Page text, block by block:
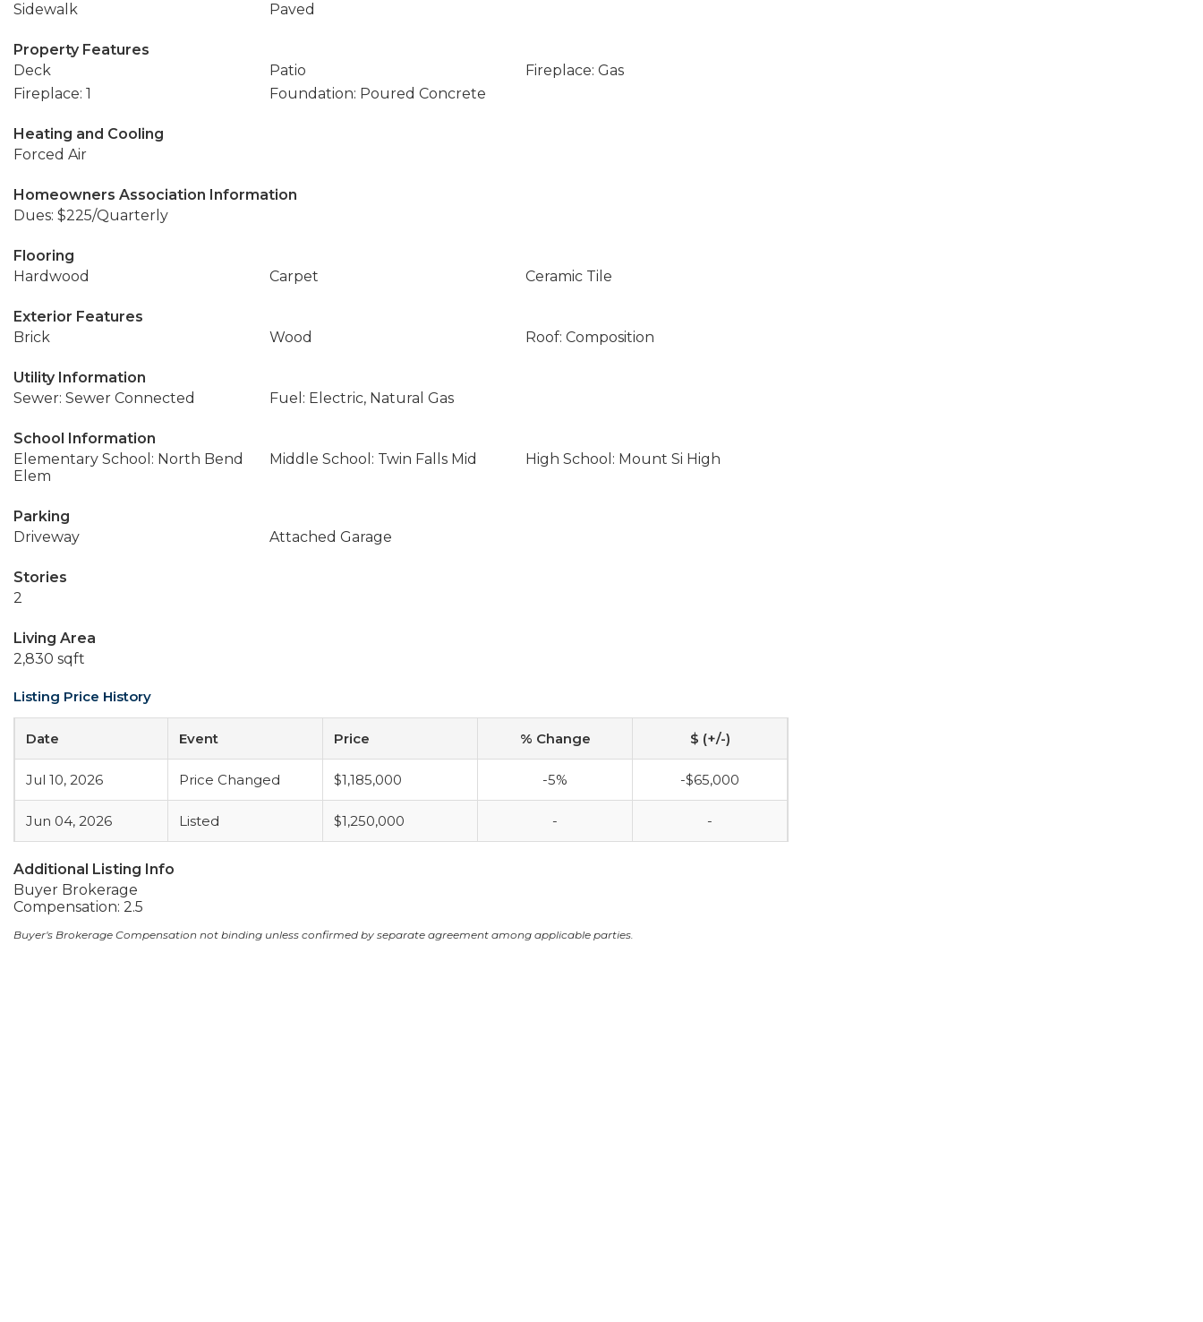
Sidewalk
Paved
Property Features
Deck
Patio
Fireplace: Gas
Fireplace: 1
Foundation: Poured Concrete
Heating and Cooling
Forced Air
Homeowners Association Information
Dues: $225/Quarterly
Flooring
Hardwood
Carpet Ceramic Tile
Exterior Features
Brick
Wood Roof: Composition
Utility Information
Sewer: Sewer Connected
Fuel: Electric, Natural Gas
School Information
Elementary School: North Bend
Elem
Middle School: Twin Falls Mid High School: Mount Si High
Parking
Driveway
Attached Garage
Stories
2
Living Area
2,830 sqft
Listing Price History
Date Event Price % Change $ (+/-)
Jul 10, 2026 Price Changed $1,185,000 -5% -$65,000
Jun 04, 2026 Listed $1,250,000 - -
Additional Listing Info
Buyer Brokerage
Compensation: 2.5
Buyer's Brokerage Compensation not binding unless confirmed by separate agreement among applicable parties.